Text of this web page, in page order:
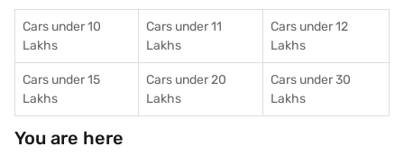
Cars under 10
Lakhs
Cars under 11
Lakhs
Cars under 12
Lakhs
Cars under 15
Lakhs
Cars under 20
Lakhs
Cars under 30
Lakhs
You are here